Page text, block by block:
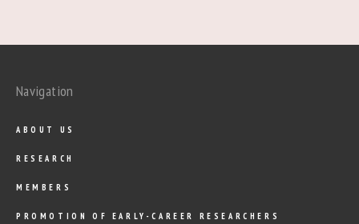
Navigation
ABOUT US
RESEARCH
MEMBERS
PROMOTION OF EARLY-CAREER RESEARCHERS